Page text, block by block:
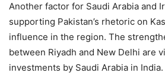
Another factor for Saudi Arabia and
supporting Pakistan’s rhetoric on
influence in the region. The
between Riyadh and New Delhi are
investments by Saudi Arabia in India.